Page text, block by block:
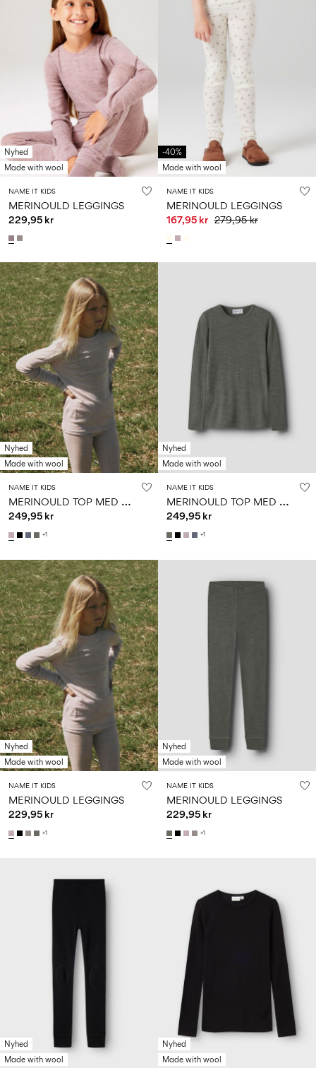
Nyhed
Made with wool
NAME IT KIDS
MERINOULD LEGGINGS
229,95 kr
-40%
Made with wool
NAME IT KIDS
MERINOULD LEGGINGS
167,95 kr 279,95 kr
Nyhed
Made with wool
NAME IT KIDS
M
ERINOULD TOP MED LANGE ÆRMER
249,95 kr
+1
Nyhed
Made with wool
NAME IT KIDS
M
ERINOULD TOP MED LANGE ÆRMER
249,95 kr
+1
Nyhed
Made with wool
NAME IT KIDS
MERINOULD LEGGINGS
229,95 kr
+1
Nyhed
Made with wool
NAME IT KIDS
MERINOULD LEGGINGS
229,95 kr
+1
Nyhed
Made with wool
Nyhed
Made with wool